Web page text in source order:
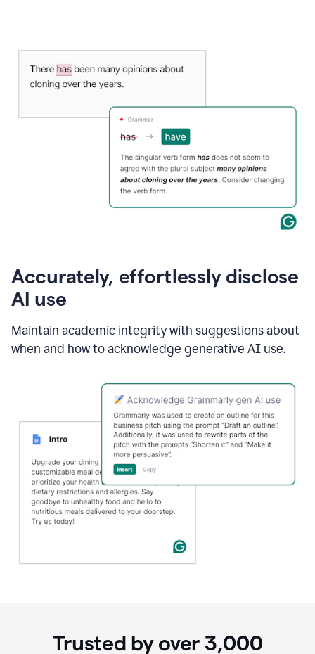
Accurately, effortlessly disclose
AI use
Maintain academic integrity with suggestions about
when and how to acknowledge generative AI use.
Trusted by over 3,000